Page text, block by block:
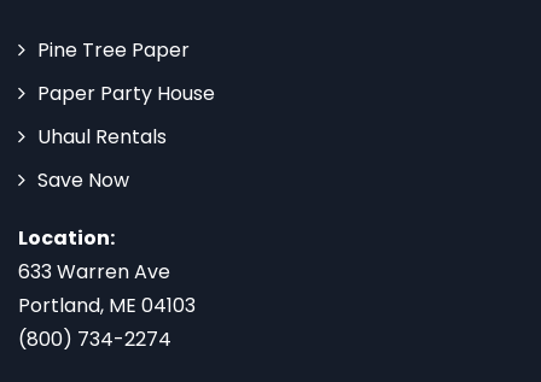
Pine Tree Paper
Paper Party House
Uhaul Rentals
Save Now
Location:
633 Warren Ave
Portland, ME 04103
(800) 734-2274